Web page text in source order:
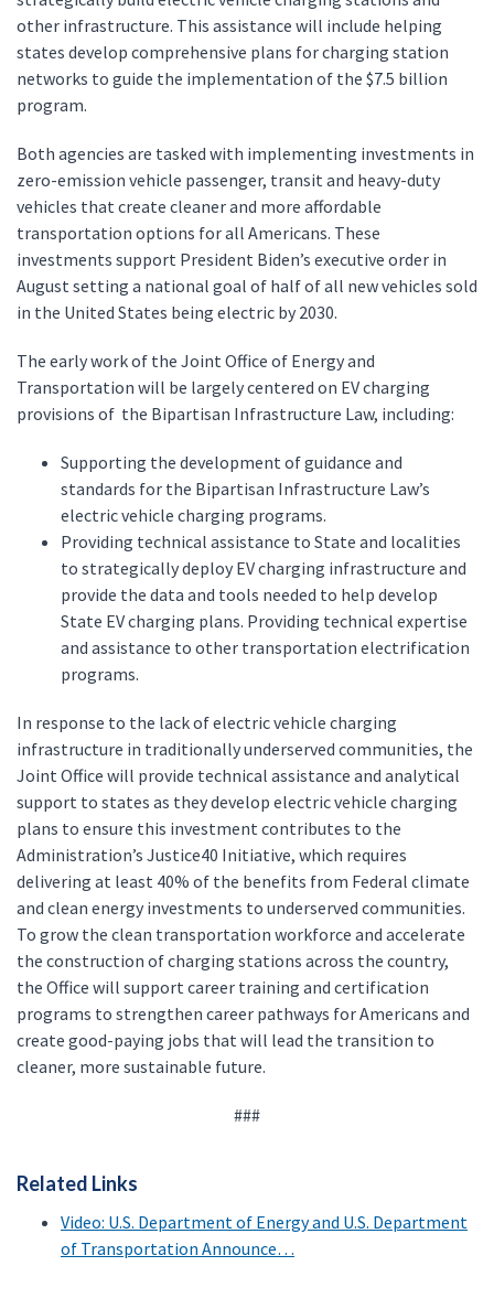
other infrastructure. This assistance will include helping
states develop comprehensive plans for charging station
networks to guide the implementation of the $7.5 billion
program.
Both agencies are tasked with implementing investments in
zero-emission vehicle passenger, transit and heavy-duty
vehicles that create cleaner and more affordable
transportation options for all Americans. These
investments support President Biden’s executive order in
August setting a national goal of half of all new vehicles sold
in the United States being electric by 2030.
The early work of the Joint Office of Energy and
Transportation will be largely centered on EV charging
provisions of the Bipartisan Infrastructure Law, including:
Supporting the development of guidance and
standards for the Bipartisan Infrastructure Law’s
electric vehicle charging programs.
Providing technical assistance to State and localities
to strategically deploy EV charging infrastructure and
provide the data and tools needed to help develop
State EV charging plans. Providing technical expertise
and assistance to other transportation electrification
programs.
In response to the lack of electric vehicle charging
infrastructure in traditionally underserved communities, the
Joint Office will provide technical assistance and analytical
support to states as they develop electric vehicle charging
plans to ensure this investment contributes to the
Administration’s Justice40 Initiative, which requires
delivering at least 40% of the benefits from Federal climate
and clean energy investments to underserved communities.
To grow the clean transportation workforce and accelerate
the construction of charging stations across the country,
the Office will support career training and certification
programs to strengthen career pathways for Americans and
create good-paying jobs that will lead the transition to
cleaner, more sustainable future.
###
Related Links
Video: U.S. Department of Energy and U.S. Department
of Transportation Announce…